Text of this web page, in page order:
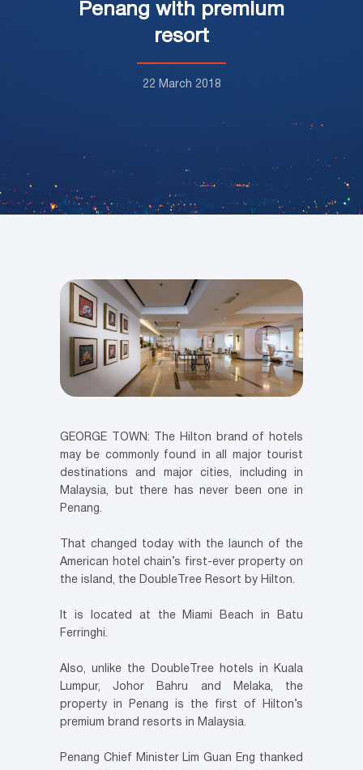
Penang with premium
resort
22 March 2018
GEORGE TOWN: The Hilton brand of hotels
may be commonly found in all major tourist
destinations and major cities, including in
Malaysia, but there has never been one in
Penang.
That changed today with the launch of the
American hotel chain’s first-ever property on
the island, the DoubleTree Resort by Hilton.
It is located at the Miami Beach in Batu
Ferringhi.
Also, unlike the DoubleTree hotels in Kuala
Lumpur, Johor Bahru and Melaka, the
property in Penang is the first of Hilton’s
premium brand resorts in Malaysia.
Penang Chief Minister Lim Guan Eng thanked